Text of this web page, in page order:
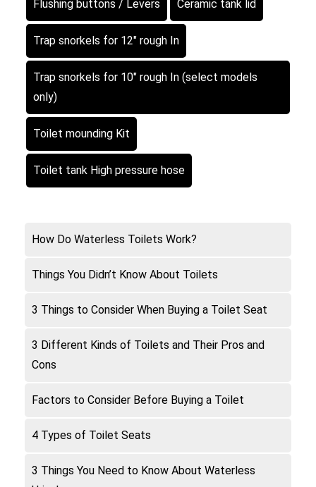
Flushing buttons / Levers Ceramic tank lid
Trap snorkels for 12″ rough In
Trap snorkels for 10″ rough In (select models
only)
Toilet mounding Kit
Toilet tank High pressure hose
How Do Waterless Toilets Work?
Things You Didn’t Know About Toilets
3 Things to Consider When Buying a Toilet Seat
3 Different Kinds of Toilets and Their Pros and
Cons
Factors to Consider Before Buying a Toilet
4 Types of Toilet Seats
3 Things You Need to Know About Waterless